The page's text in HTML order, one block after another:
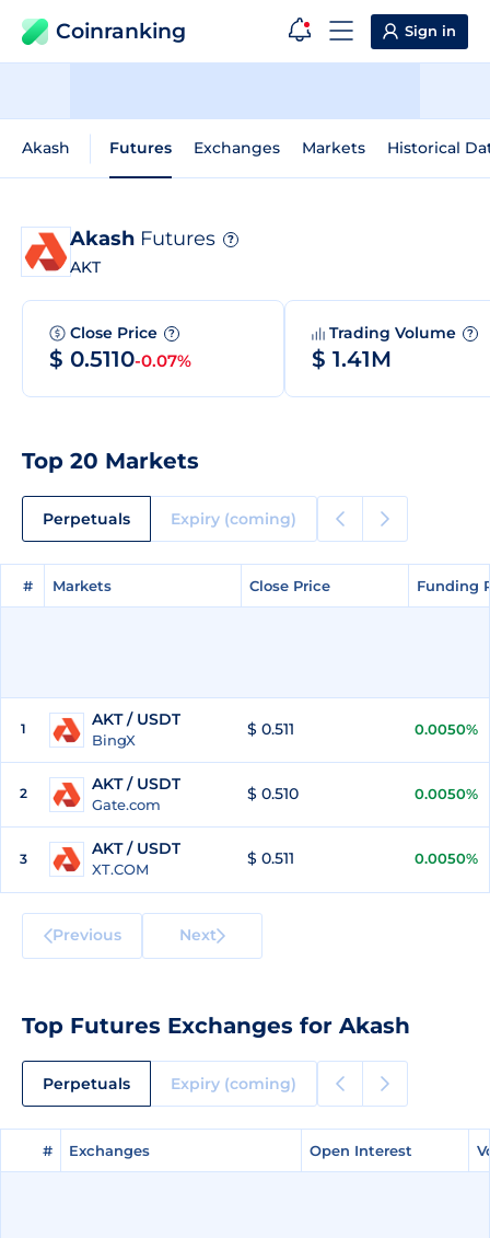
Coinranking Sign in
Akash Futures Exchanges Markets Historical
Akash Futures ?
AKT
Close Price ?
$ 0.5110-0.07%
Trading Volume ?
$ 1.41M
Top 20 Markets
Perpetuals Expiry (coming)
# Markets Close Price Funding
# Markets Close Price Funding
1 AKT / USDT
BingX
$ 0.511 0.0050%
2 AKT / USDT
Gate.com
$ 0.510 0.0050%
3
AKT / USDT
XT.COM
$ 0.511 0.0050%
Previous Next
Top Futures Exchanges for Akash
Perpetuals Expiry (coming)
# Exchanges Open Interest
# Exchanges Open Interest